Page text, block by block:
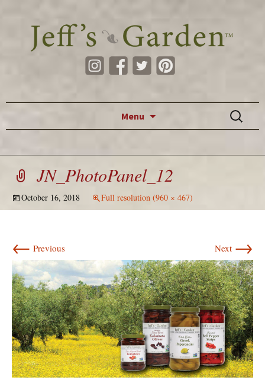
Menu
Search
for:
JN_PhotoPanel_12
October 16, 2018 Full resolution (960 × 467)
← Previous Next →